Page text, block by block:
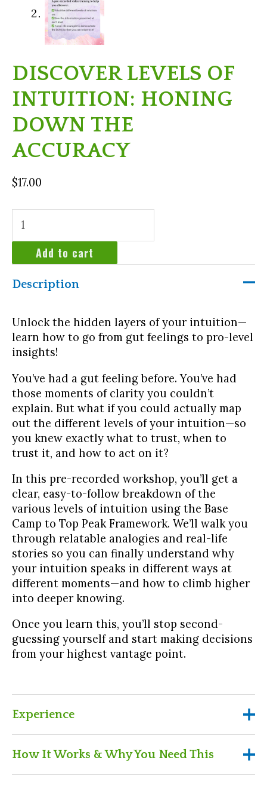
DISCOVER LEVELS OF
INTUITION: HONING
DOWN THE
ACCURACY
$17.00
Levels
of
Intuition:
down
accuracy
quantity
Add to cart
Description
Unlock the hidden layers of your intuition—
learn how to go from gut feelings to pro-level
insights!
You’ve had a gut feeling before. You’ve had
those moments of clarity you couldn’t
explain. But what if you could actually map
out the different levels of your intuition—so
you knew exactly what to trust, when to
trust it, and how to act on it?
In this pre-recorded workshop, you’ll get a
clear, easy-to-follow breakdown of the
various levels of intuition using the Base
Camp to Top Peak Framework. We’ll walk you
through relatable analogies and real-life
stories so you can finally understand why
your intuition speaks in different ways at
different moments—and how to climb higher
into deeper knowing.
Once you learn this, you’ll stop second-
guessing yourself and start making decisions
from your highest vantage point.
Experience
Experience
How It Works & Why You Need This